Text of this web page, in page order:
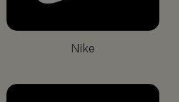
Nike